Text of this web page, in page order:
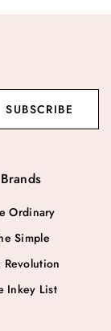
Brands
Ordinary
Simple
Revolution
Inkey List